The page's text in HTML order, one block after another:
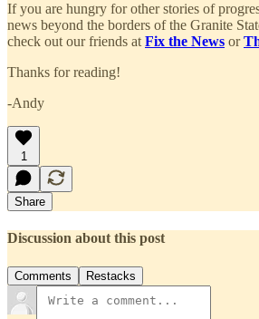
If you are hungry for other stories of
news beyond the borders of the Granite
check out our friends at Fix the News or
Thanks for reading!
-Andy
1
Share
Discussion about this post
Comments Restacks